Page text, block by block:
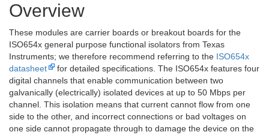
Overview
These modules are carrier boards or breakout boards for the
ISO654x general purpose functional isolators from Texas
Instruments; we therefore recommend referring to the ISO654x
datasheet
for detailed specifications. The ISO654x features four
digital channels that enable communication between two
galvanically (electrically) isolated devices at up to 50 Mbps per
channel. This isolation means that current cannot flow from one
side to the other, and incorrect connections or bad voltages on
one side cannot propagate through to damage the device on the